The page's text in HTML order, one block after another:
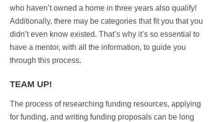
who haven’t owned a home in three years also qualify!
Additionally, there may be categories that fit you that you
didn’t even know existed. That’s why it’s so essential to
have a mentor, with all the information, to guide you
through this process.
TEAM UP!
The process of researching funding resources, applying
for funding, and writing funding proposals can be long